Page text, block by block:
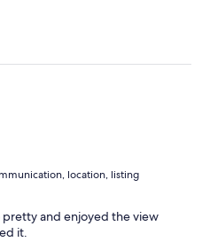
location, listing
pretty and enjoyed the view
it.